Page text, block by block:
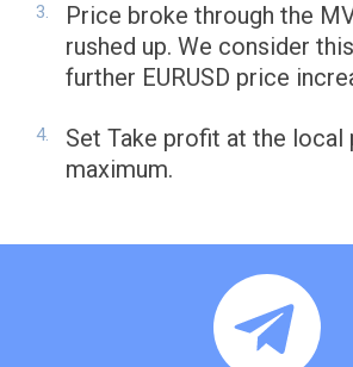
Price broke through the
rushed up. We consider
further EURUSD price
Set Take profit at the local
maximum.